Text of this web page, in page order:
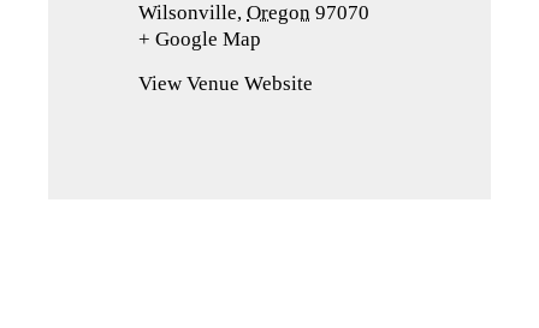
Wilsonville, Oregon 97070
+ Google Map
a
View Venue Website